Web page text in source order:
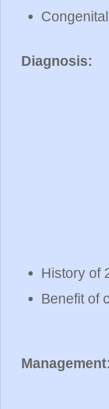
Diagnosis:
History of
Benefit of